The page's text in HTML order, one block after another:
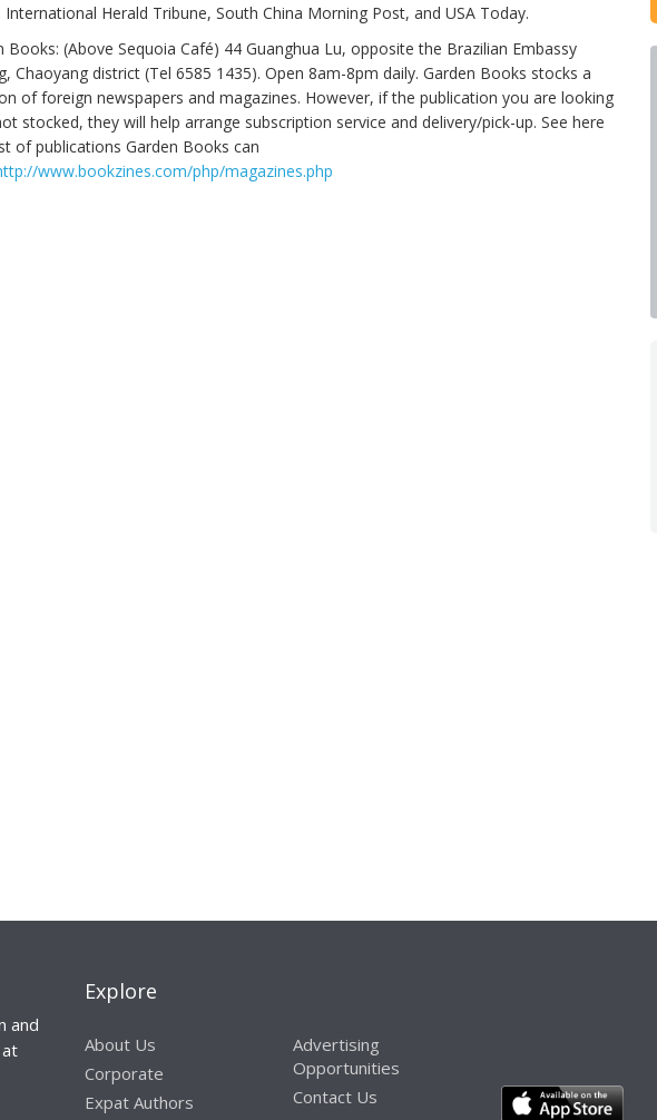
International Herald Tribune, South China Morning Post, and USA Today.
Books: (Above Sequoia Café) 44 Guanghua Lu, opposite the Brazilian Embassy
Chaoyang district (Tel 6585 1435). Open 8am-8pm daily. Garden Books stocks a
of foreign newspapers and magazines. However, if the publication you are looking
stocked, they will help arrange subscription service and delivery/pick-up. See here
of publications Garden Books can
www.bookzines.com/php/magazines.php
and
Explore
About Us
Corporate
Expat Authors
Advertising
Opportunities
Contact Us